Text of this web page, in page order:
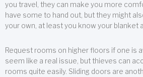
you travel, they can make you more
have some to hand out, but they might
your own, at least you know your blanket
Request rooms on higher floors if one is
seem like a real issue, but thieves can
rooms quite easily. Sliding doors are